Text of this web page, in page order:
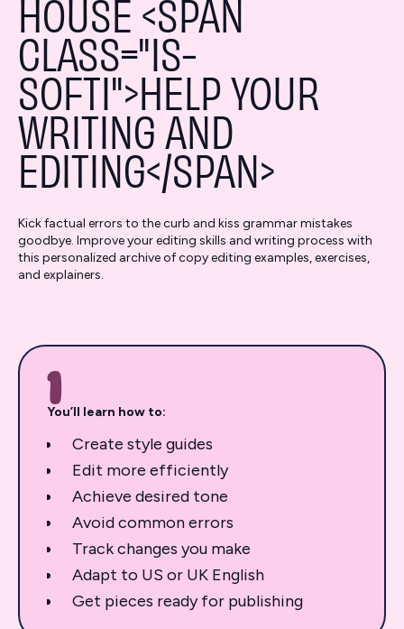
HOUSE <SPAN
CLASS="IS-
SOFTI">HELP YOUR
WRITING AND
EDITING</SPAN>
Kick factual errors to the curb and kiss grammar mistakes
goodbye. Improve your editing skills and writing process with
this personalized archive of copy editing examples, exercises,
and explainers.
1
You’ll learn how to:
Create style guides
Edit more efficiently
Achieve desired tone
Avoid common errors
Track changes you make
Adapt to US or UK English
Get pieces ready for publishing